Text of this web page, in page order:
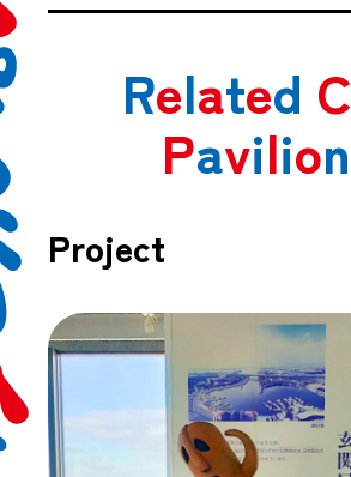
Related C
Pavilion
Project